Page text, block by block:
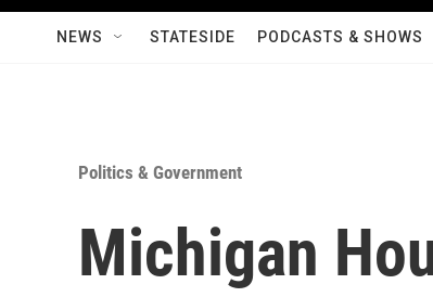
NEWS STATESIDE PODCASTS & SHOWS
Politics & Government
Michigan